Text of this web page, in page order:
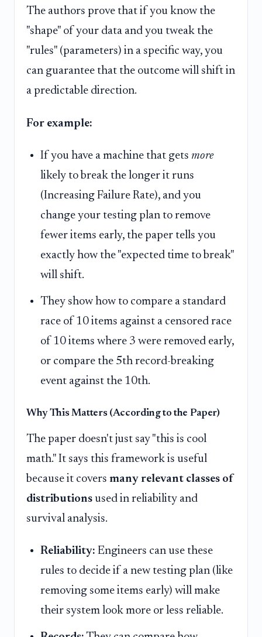
The authors prove that if you know the
"shape" of your data and you tweak the
"rules" (parameters) in a specific way, you
can guarantee that the outcome will shift in
a predictable direction.
For example:
If you have a machine that gets more
likely to break the longer it runs
(Increasing Failure Rate), and you
change your testing plan to remove
fewer items early, the paper tells you
exactly how the "expected time to break"
will shift.
They show how to compare a standard
race of 10 items against a censored race
of 10 items where 3 were removed early,
or compare the 5th record-breaking
event against the 10th.
Why This Matters (According to the Paper)
The paper doesn't just say "this is cool
math." It says this framework is useful
because it covers many relevant classes of
distributions used in reliability and
survival analysis.
Reliability: Engineers can use these
rules to decide if a new testing plan (like
removing some items early) will make
their system look more or less reliable.